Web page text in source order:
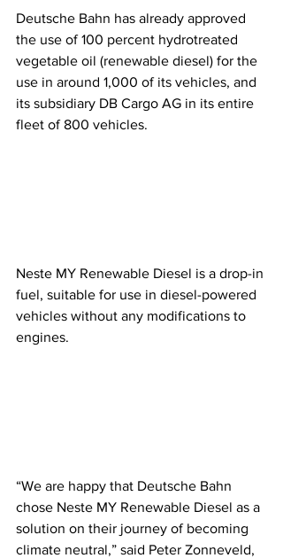
Deutsche Bahn has already approved
the use of 100 percent hydrotreated
vegetable oil (renewable diesel) for the
use in around 1,000 of its vehicles, and
its subsidiary DB Cargo AG in its entire
fleet of 800 vehicles.
Neste MY Renewable Diesel is a drop-in
fuel, suitable for use in diesel-powered
vehicles without any modifications to
engines.
“We are happy that Deutsche Bahn
chose Neste MY Renewable Diesel as a
solution on their journey of becoming
climate neutral,” said Peter Zonneveld,